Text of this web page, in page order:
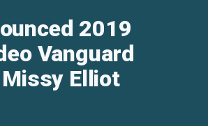
2019
Vanguard
Elliot